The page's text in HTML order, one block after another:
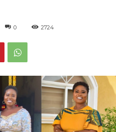
0 2724